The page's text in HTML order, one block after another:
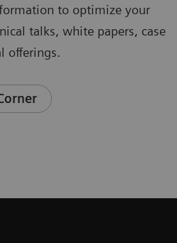
to optimize your
talks, white papers, case
offerings.